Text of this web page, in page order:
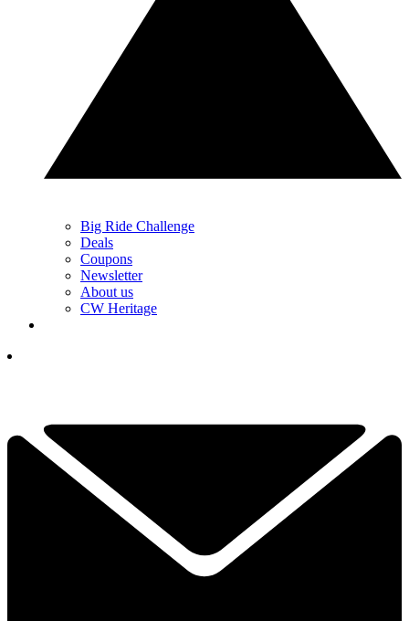
Big Ride Challenge
Deals
Coupons
Newsletter
About us
CW Heritage